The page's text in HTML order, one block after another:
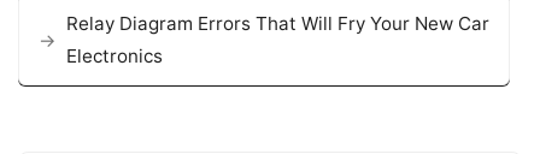
Relay Diagram Errors That Will Fry Your New Car
Electronics